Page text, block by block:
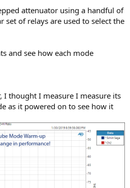
attenuator using a handful of
set of relays are used to select the
and see how each mode
I thought I measure I measure its
as it powered on to see how it